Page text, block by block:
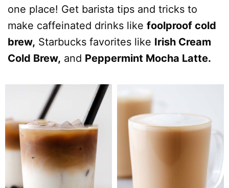
one place! Get barista tips and tricks to
make caffeinated drinks like foolproof cold
brew, Starbucks favorites like Irish Cream
Cold Brew, and Peppermint Mocha Latte.